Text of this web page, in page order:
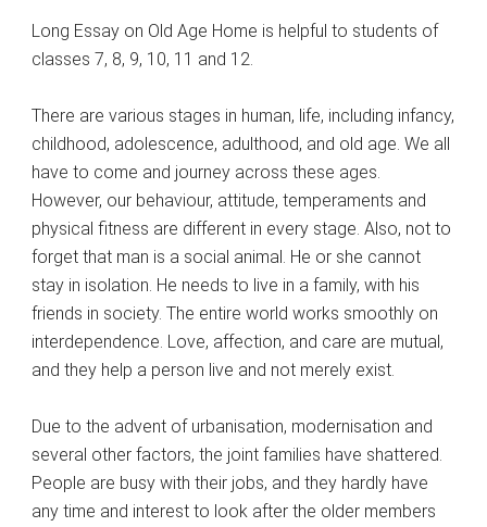
Long Essay on Old Age Home is helpful to students of
classes 7, 8, 9, 10, 11 and 12.
There are various stages in human, life, including infancy,
childhood, adolescence, adulthood, and old age. We all
have to come and journey across these ages.
However, our behaviour, attitude, temperaments and
physical fitness are different in every stage. Also, not to
forget that man is a social animal. He or she cannot
stay in isolation. He needs to live in a family, with his
friends in society. The entire world works smoothly on
interdependence. Love, affection, and care are mutual,
and they help a person live and not merely exist.
Due to the advent of urbanisation, modernisation and
several other factors, the joint families have shattered.
People are busy with their jobs, and they hardly have
any time and interest to look after the older members